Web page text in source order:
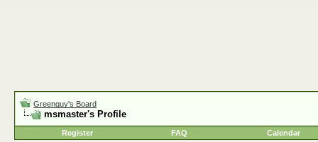
Greenguy's Board
msmaster's Profile
Register FAQ Calendar